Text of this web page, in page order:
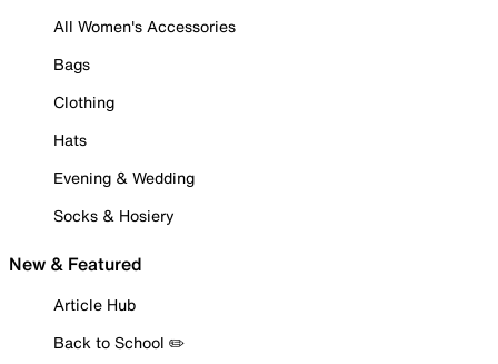
All Women's Accessories
Bags
Clothing
Hats
Evening & Wedding
Socks & Hosiery
New & Featured
Article Hub
Back to School ✏️